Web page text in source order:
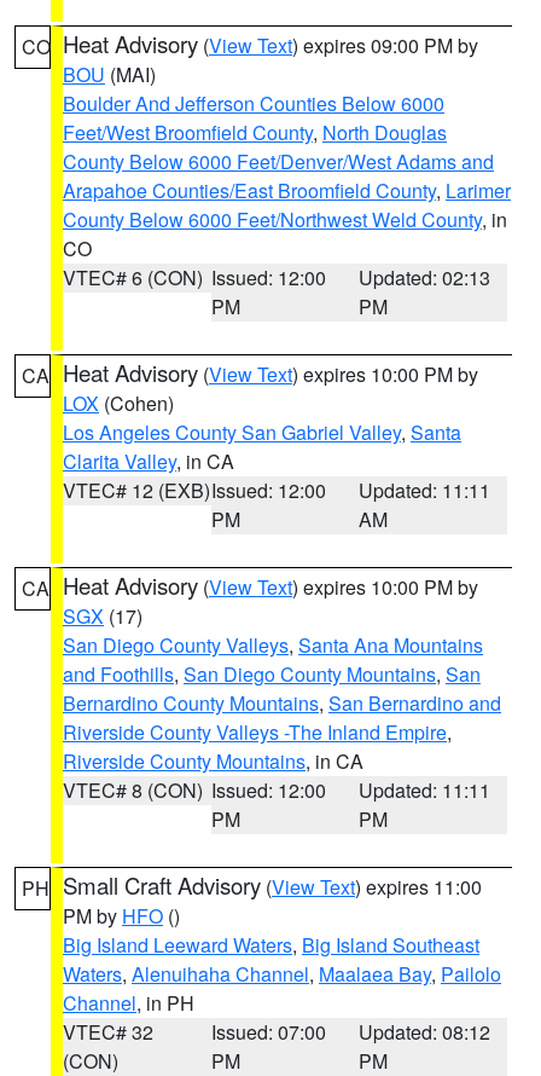
CO Heat Advisory (View Text) expires 09:00 PM by
BOU (MAI)
Boulder And Jefferson Counties Below 6000
Feet/West Broomfield County, North Douglas
County Below 6000 Feet/Denver/West Adams and
Arapahoe Counties/East Broomfield County, Larimer
County Below 6000 Feet/Northwest Weld County, in
CO
VTEC# 6 (CON) Issued: 12:00
PM
Updated: 02:13
PM
CA Heat Advisory (View Text) expires 10:00 PM by
LOX (Cohen)
Los Angeles County San Gabriel Valley, Santa
Clarita Valley, in CA
VTEC# 12 (EXB)Issued: 12:00
PM
Updated: 11:11
AM
CA Heat Advisory (View Text) expires 10:00 PM by
SGX (17)
San Diego County Valleys, Santa Ana Mountains
and Foothills, San Diego County Mountains, San
Bernardino County Mountains, San Bernardino and
Riverside County Valleys -The Inland Empire,
Riverside County Mountains, in CA
VTEC# 8 (CON) Issued: 12:00
PM
Updated: 11:11
PM
PH Small Craft Advisory (View Text) expires 11:00
PM by HFO ()
Big Island Leeward Waters, Big Island Southeast
Waters, Alenuihaha Channel, Maalaea Bay, Pailolo
Channel, in PH
VTEC# 32
(CON)
Issued: 07:00
PM
Updated: 08:12
PM